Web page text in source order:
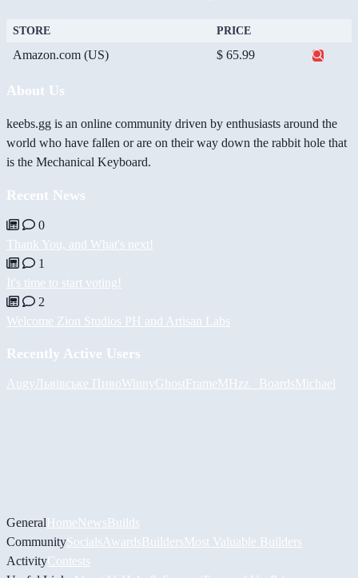
STORE PRICE
Amazon.com (US) $ 65.99
About Us
keebs.gg is an online community driven by enthusiasts around the
world who have fallen or are on their way down the rabbit hole that
is the Mechanical Keyboard.
Recent News
0
Thank You, and What's next!
1
It's time to start voting!
2
Welcome Zion Studios PH and Artisan Labs
Recently Active Users
AugyЛьвівське ПивоWinnyGhostFrameMHzz_ BoardsMichael
GeneralHomeNewsBuilds
CommunitySocials AwardsBuildersMost Valuable Builders
ActivityContests